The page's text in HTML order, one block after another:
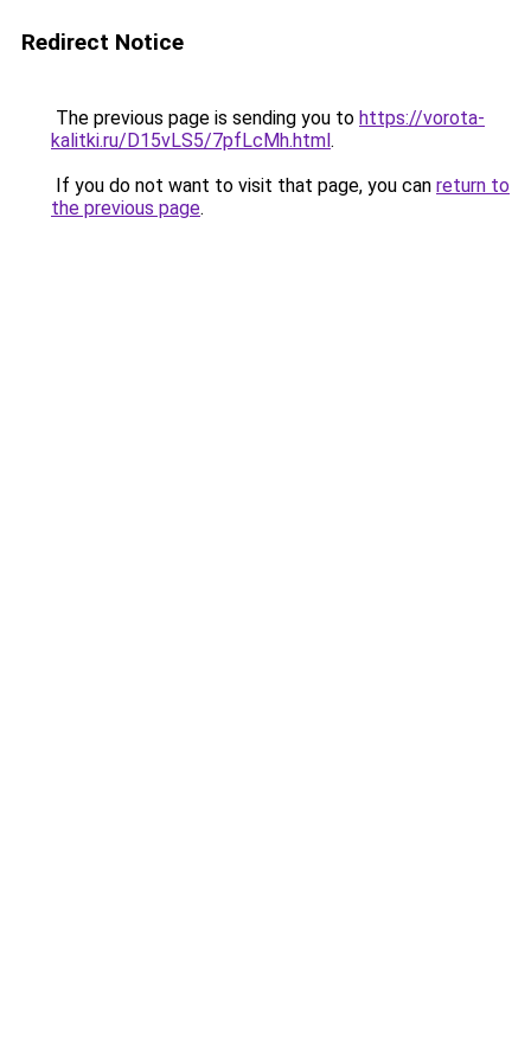
Redirect Notice
The previous page is sending you to https://vorota-
kalitki.ru/D15vLS5/7pfLcMh.html.
If you do not want to visit that page, you can return to
the previous page.